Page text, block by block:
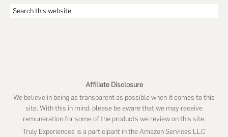
Search
Affiliate Disclosure
We believe in being as transparent as possible when it comes to this
site. With this in mind, please be aware that we may receive
remuneration for some of the products we review on this site.
Truly Experiences is a participant in the Amazon Services LLC